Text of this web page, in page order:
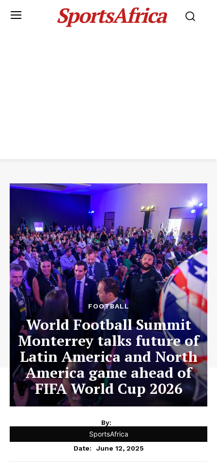
SportsAfrica
FOOTBALL
World Football Summit
Monterrey talks future of
Latin America and North
America game ahead of
FIFA World Cup 2026
By:
SportsAfrica
Date: June 12, 2025